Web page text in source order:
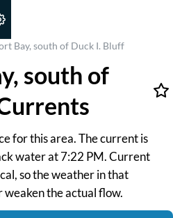
Bay, south of Duck I. Bluff
south of
for this area. The current is
water at 7:22 PM. Current
so the weather in that
the actual flow.